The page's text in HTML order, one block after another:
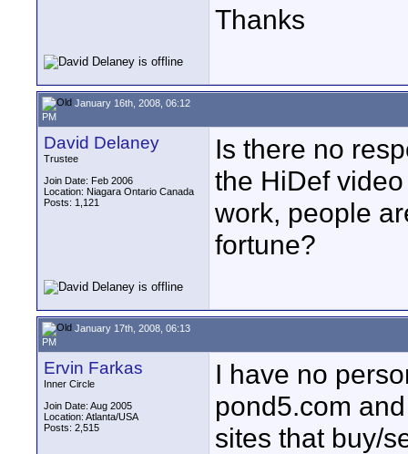
Thanks
January 16th, 2008, 06:12
PM
David Delaney
Trustee
Join Date: Feb 2006
Location: Niagara Ontario Canada
Posts: 1,121
Is there no
the HiDef
work, people
fortune?
January 17th, 2008, 06:13
PM
Ervin Farkas
Inner Circle
Join Date: Aug 2005
Location: Atlanta/USA
Posts: 2,515
I have no
pond5.com
sites that buy/